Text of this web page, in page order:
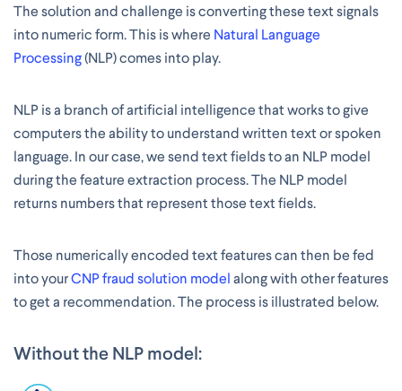
The solution and challenge is converting these text signals
into numeric form. This is where Natural Language
Processing(NLP) comes into play.
NLP is a branch of artificial intelligence that works to give
computers the ability to understand written text or spoken
language. In our case, we send text fields to an NLP model
during the feature extraction process. The NLP model
returns numbers that represent those text fields.
Those numerically encoded text features can then be fed
into yourCNP fraud solution modelalong with other features
to get a recommendation. The process is illustrated below.
Without the NLP model: